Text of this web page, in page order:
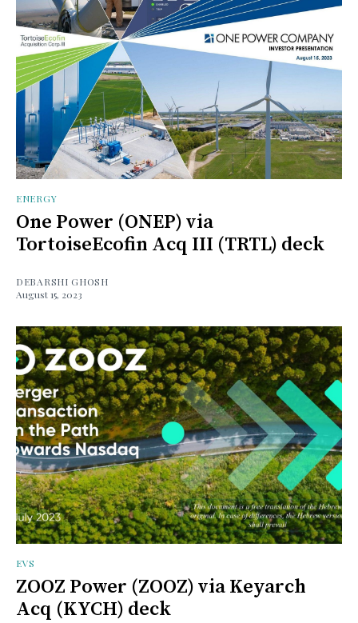
ENERGY
One Power (ONEP) via
TortoiseEcofin Acq III (TRTL) deck
DEBARSHI GHOSH
August 15, 2023
EVS
ZOOZ Power (ZOOZ) via Keyarch
Acq (KYCH) deck